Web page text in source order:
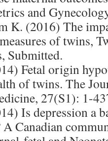
and
K. (2016) The
of twins,
Submitted.
Fetal origin
of twins. The
27(S1): 1-
Is depression a
Canadian